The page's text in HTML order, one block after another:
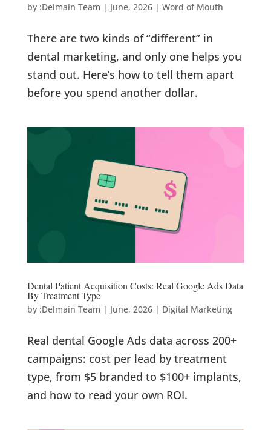
by :Delmain Team | June, 2026| Word of Mouth
There are two kinds of “different” in
dental marketing, and only one helps you
stand out. Here’s how to tell them apart
before you spend another dollar.
Dental Patient Acquisition Costs: Real Google Ads Data
By Treatment Type
by :Delmain Team | June, 2026| Digital Marketing
Real dental Google Ads data across 200+
campaigns: cost per lead by treatment
type, from $5 branded to $100+ implants,
and how to read your own ROI.